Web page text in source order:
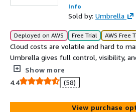
Info
Sold by: Umbrella
Deployed on AWS Free Trial AWS Free
Cloud costs are volatile and hard to
Umbrella gives full control, visibility,
helping enterprises cut waste, forecast
efficiently.
Show more
4.4
(58)
View purchase